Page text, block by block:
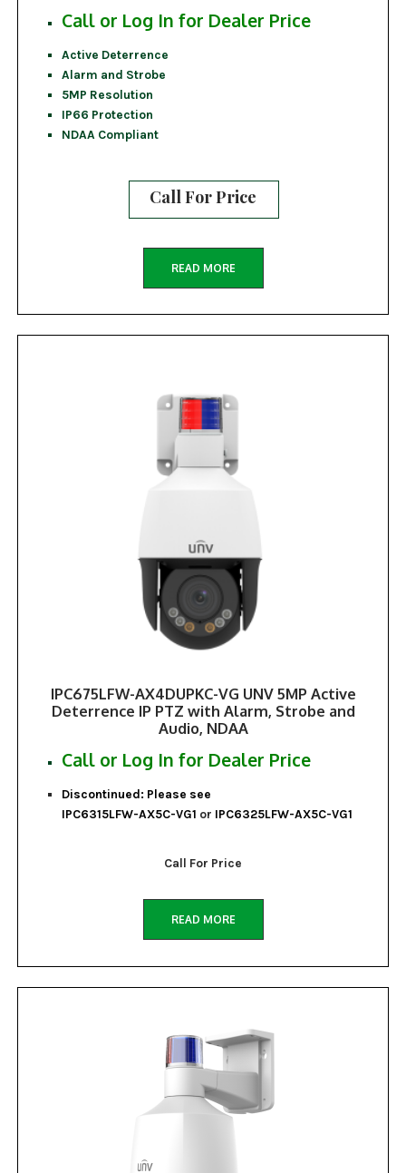
Call or Log In for Dealer Price
Active Deterrence
Alarm and Strobe
5MP Resolution
IP66 Protection
NDAA Compliant
Call For Price
READ MORE
IPC675LFW-AX4DUPKC-VG UNV 5MP Active
Deterrence IP PTZ with Alarm, Strobe and
Audio, NDAA
Call or Log In for Dealer Price
Discontinued: Please see
IPC6315LFW-AX5C-VG1 or IPC6325LFW-AX5C-VG1
Call For Price
READ MORE